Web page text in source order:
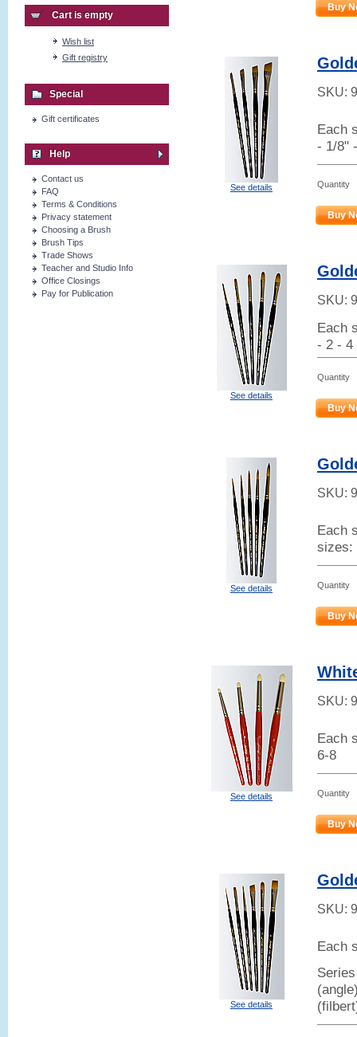
Buy
See details
SKU:
Each
- 1/8"
Quantity
Buy
See details
SKU:
Each
- 2 - 4
Quantity
Buy
See details
SKU:
Each
sizes:
Quantity
Buy
See details
SKU:
Each
6-8
Quantity
Buy
See details
SKU:
Each
Cart is empty
Wish list
Gift registry
Special
Gift certificates
Help
Contact us
FAQ
Terms & Conditions
Privacy statement
Choosing a Brush
Brush Tips
Trade Shows
Teacher and Studio Info
Office Closings
Pay for Publication